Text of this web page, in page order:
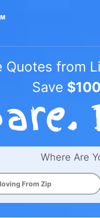
Quotes from
Save
Where Are